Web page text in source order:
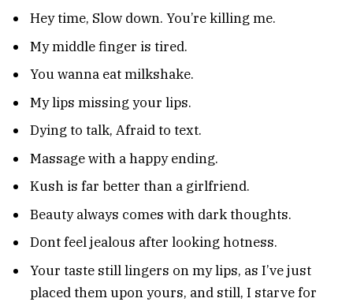
Hey time, Slow down. You’re killing me.
My middle finger is tired.
You wanna eat milkshake.
My lips missing your lips.
Dying to talk, Afraid to text.
Massage with a happy ending.
Kush is far better than a girlfriend.
Beauty always comes with dark thoughts.
Dont feel jealous after looking hotness.
Your taste still lingers on my lips, as I’ve just
placed them upon yours, and still, I starve for